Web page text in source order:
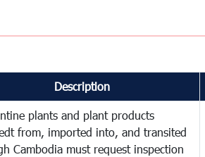
Description
plants and plant products
from, imported into, and transited
Cambodia must request inspection